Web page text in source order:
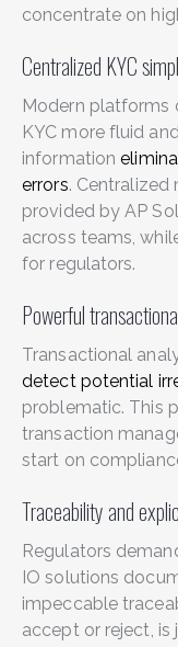
concentrate on
Centralized KYC
Modern platforms
KYC more fluid
information
errors. Centralized
provided by AP
across teams,
for regulators.
Powerful
Transactional
detect potential
problematic. This
transaction
start on
Traceability and
Regulators
IO solutions
impeccable
accept or reject, is